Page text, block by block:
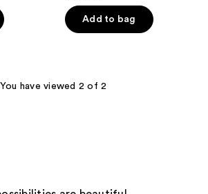
of
15
Add to bag
You have viewed 2 of 2